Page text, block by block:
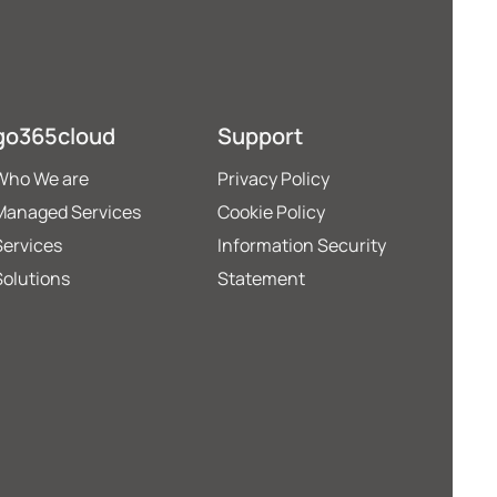
We are
Services
Support
Privacy Policy
Cookie Policy
Information Security
Statement